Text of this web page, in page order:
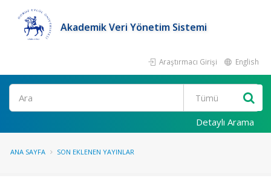
Akademik Veri Yönetim Sistemi
Araştırmacı Girişi English
Ara
Detaylı Arama
ANA SAYFA SON EKLENEN YAYINLAR